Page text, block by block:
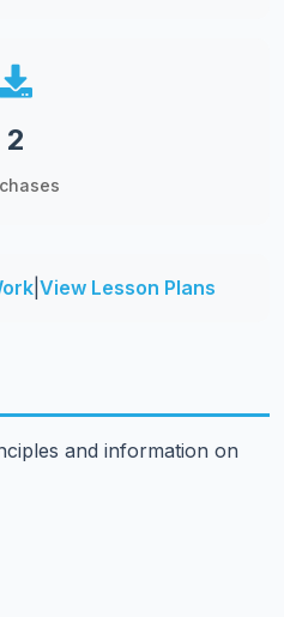
2
View Lesson Plans
and information on